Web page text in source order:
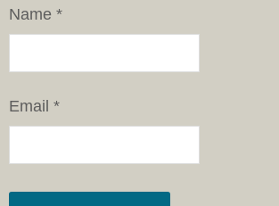
Name *
Email *